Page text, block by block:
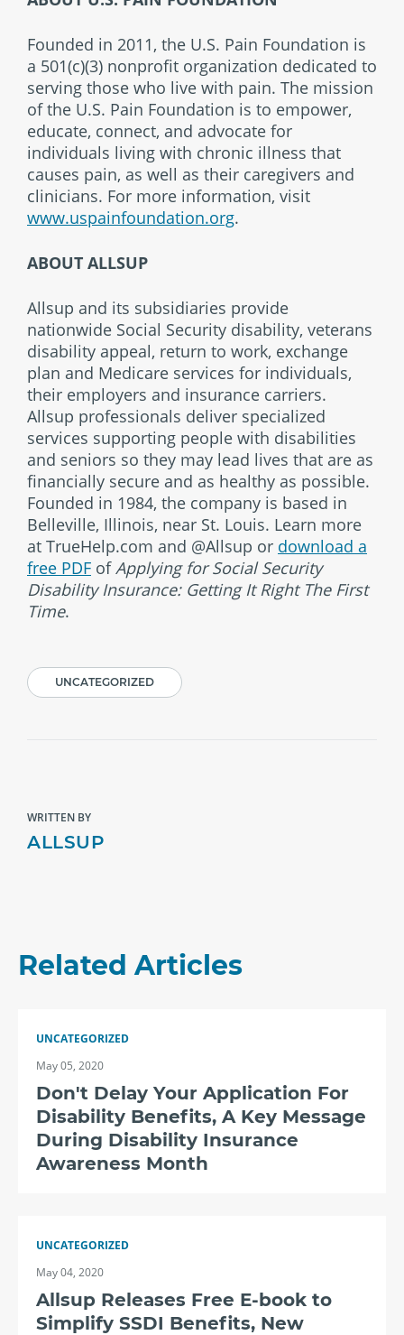
Founded in 2011, the U.S. Pain Foundation is
a 501(c)(3) nonprofit organization dedicated to
serving those who live with pain. The mission
of the U.S. Pain Foundation is to empower,
educate, connect, and advocate for
individuals living with chronic illness that
causes pain, as well as their caregivers and
clinicians. For more information, visit
www.uspainfoundation.org.
ABOUT ALLSUP
Allsup and its subsidiaries provide
nationwide Social Security disability, veterans
disability appeal, return to work, exchange
plan and Medicare services for individuals,
their employers and insurance carriers.
Allsup professionals deliver specialized
services supporting people with disabilities
and seniors so they may lead lives that are as
financially secure and as healthy as possible.
Founded in 1984, the company is based in
Belleville, Illinois, near St. Louis. Learn more
at TrueHelp.com and @Allsup or download a
free PDF ofApplying for Social Security
Disability Insurance: Getting It Right The First
Time.
UNCATEGORIZED
WRITTEN BY
ALLSUP
Related Articles
UNCATEGORIZED
May 05, 2020
Don't Delay Your Application For
Disability Benefits, A Key Message
During Disability Insurance
Awareness Month
UNCATEGORIZED
May 04, 2020
Allsup Releases Free E-book to
Simplify SSDI Benefits, New